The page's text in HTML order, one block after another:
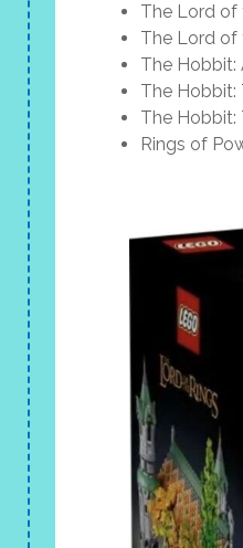
The Lord of
The Lord of
The Hobbit:
The Hobbit:
The Hobbit:
Rings of